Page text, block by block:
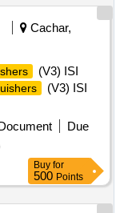
Make;
2 Months after
Cachar,
(V3) ISI
(V3) ISI
Due
Buy for
500 Points